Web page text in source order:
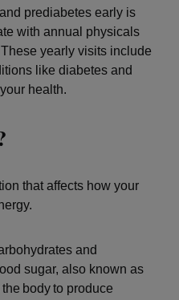
prediabetes early is
with annual physicals
yearly visits include
like diabetes and
health.
that affects how your
and
sugar, also known as
body to produce